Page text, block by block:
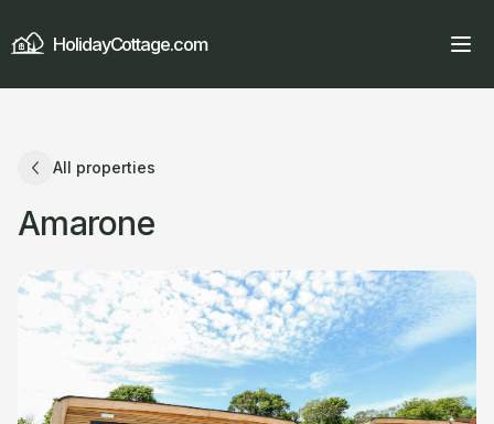
HolidayCottage.com
All properties
Amarone